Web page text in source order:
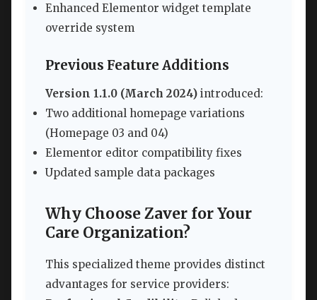
Enhanced Elementor widget template
override system
Previous Feature Additions
Version 1.1.0 (March 2024) introduced:
Two additional homepage variations
(Homepage 03 and 04)
Elementor editor compatibility fixes
Updated sample data packages
Why Choose Zaver for Your
Care Organization?
This specialized theme provides distinct
advantages for service providers: